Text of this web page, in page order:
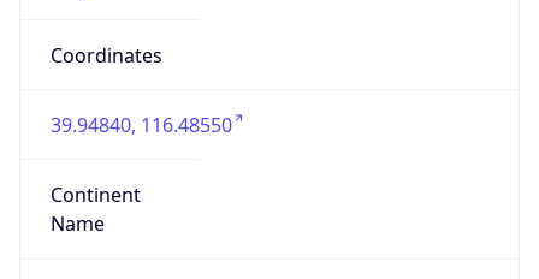
Coordinates
39.94840, 116.48550
Continent
Name